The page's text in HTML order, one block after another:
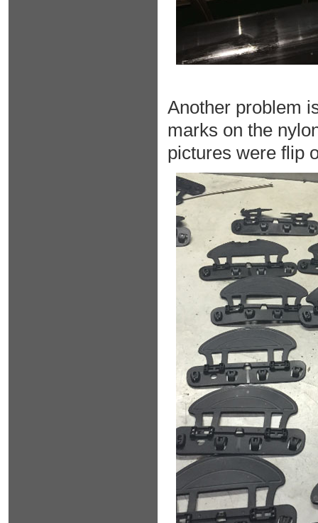
Another problem
marks on the
pictures were flip